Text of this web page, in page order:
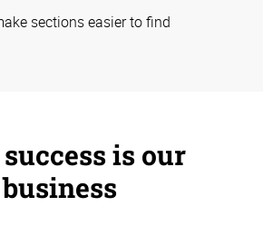
sections easier to find
is our
business